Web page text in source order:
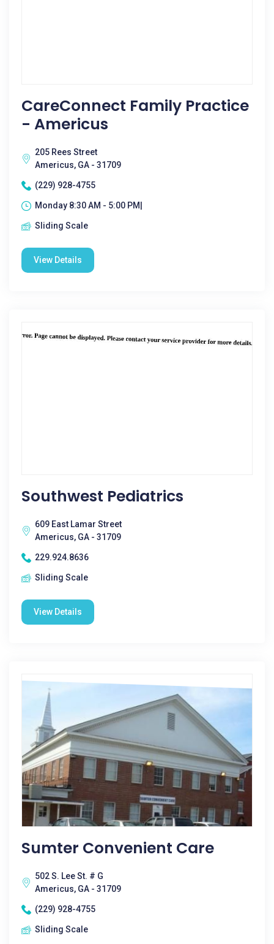
CareConnect Family Practice
- Americus
205 Rees Street
Americus, GA - 31709
(229) 928-4755
Monday 8:30 AM - 5:00 PM|
Sliding Scale
View Details
Southwest Pediatrics
609 East Lamar Street
Americus, GA - 31709
229.924.8636
Sliding Scale
View Details
Sumter Convenient Care
502 S. Lee St. # G
Americus, GA - 31709
(229) 928-4755
Sliding Scale